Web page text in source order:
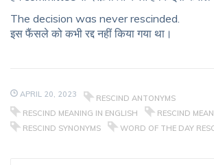
The decision was never rescinded.
इस फैंसले को कभी रद्द नहीं किया गया था।
APRIL 20, 2023
RESCIND ANTONYMS
RESCIND MEANING IN ENGLISH
RESCIND
RESCIND SYNONYMS
WORD OF THE DAY